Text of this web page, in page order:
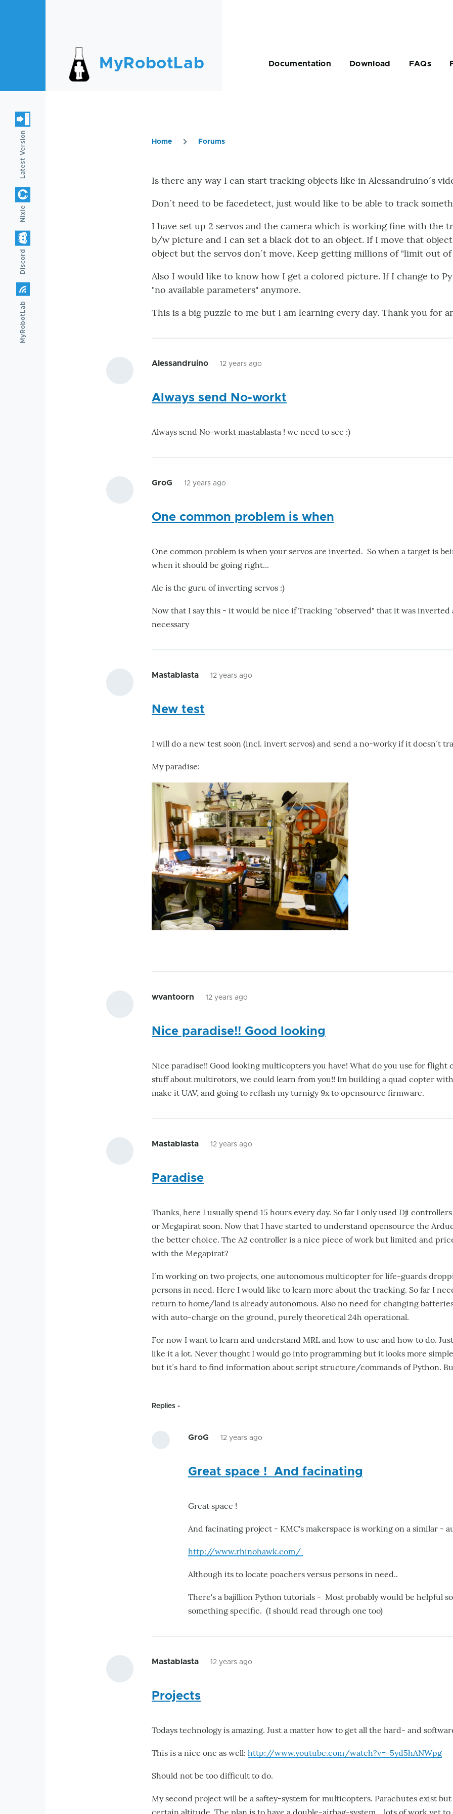
MyRobotLab Documentation Download FAQs
Home Forums
Is there any way I can start tracking objects like in Alessandruino´s
Don´t need to be facedetect, just would like to be able to track
I have set up 2 servos and the camera which is working fine with the
b/w picture and I can set a black dot to an object. If I move that
object but the servos don´t move. Keep getting millions of "limit out
Also I would like to know how I get a colored picture. If I change to
"no available parameters" anymore.
This is a big puzzle to me but I am learning every day. Thank you for
Alessandruino 12 years ago
Always send No-workt
Always send No-workt mastablasta ! we need to see :)
GroG 12 years ago
One common problem is when
One common problem is when your servos are inverted. So when a target is
when it should be going right...
Ale is the guru of inverting servos :)
Now that I say this - it would be nice if Tracking "observed" that it was
necessary
Mastablasta 12 years ago
New test
I will do a new test soon (incl. invert servos) and send a no-worky if it doesn´t
My paradise:
wvantoorn 12 years ago
Nice paradise!! Good looking
Nice paradise!! Good looking multicopters you have! What do you use for flight
stuff about multirotors, we could learn from you!! Im building a quad copter
make it UAV, and going to reflash my turnigy 9x to opensource firmware.
Mastablasta 12 years ago
Paradise
Thanks, here I usually spend 15 hours every day. So far I only used Dji
or Megapirat soon. Now that I have started to understand opensource the
the better choice. The A2 controller is a nice piece of work but limited and
with the Megapirat?
I´m working on two projects, one autonomous multicopter for life-guards
persons in need. Here I would like to learn more about the tracking. So far I
return to home/land is already autonomous. Also no need for changing
with auto-charge on the ground, purely theoretical 24h operational.
For now I want to learn and understand MRL and how to use and how to do.
like it a lot. Never thought I would go into programming but it looks more
but it´s hard to find information about script structure/commands of Python.
Replies
GroG 12 years ago
to
Great space ! And facinating
Great space !
And facinating project - KMC's makerspace is working on a similar -
http://www.rhinohawk.com/
Although its to locate poachers versus persons in need..
There's a bajillion Python tutorials - Most probably would be helpful
something specific. (I should read through one too)
Mastablasta 12 years ago
Projects
Todays technology is amazing. Just a matter how to get all the hard- and
This is a nice one as well: http://www.youtube.com/watch?v=-5yd5hANWpg
Should not be too difficult to do.
My second project will be a saftey-system for multicopters. Parachutes exist but
certain altitude. The plan is to have a double-airbag-system....lots of work yet to
Discord
Nixie
Latest Version
MyRobotLab